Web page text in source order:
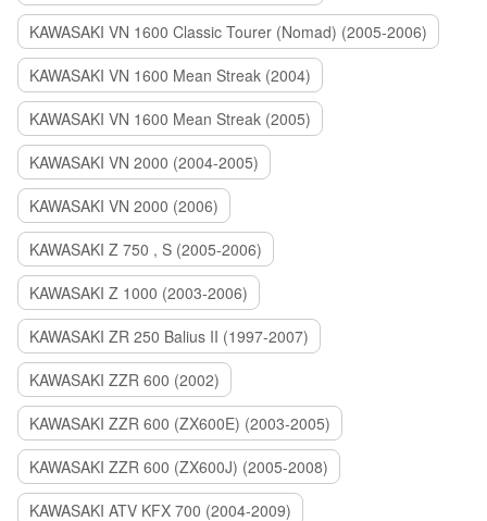
KAWASAKI VN 1600 Classic Tourer (Nomad) (2005-2006)
KAWASAKI VN 1600 Mean Streak (2004)
KAWASAKI VN 1600 Mean Streak (2005)
KAWASAKI VN 2000 (2004-2005)
KAWASAKI VN 2000 (2006)
KAWASAKI Z 750 , S (2005-2006)
KAWASAKI Z 1000 (2003-2006)
KAWASAKI ZR 250 Balius II (1997-2007)
KAWASAKI ZZR 600 (2002)
KAWASAKI ZZR 600 (ZX600E) (2003-2005)
KAWASAKI ZZR 600 (ZX600J) (2005-2008)
KAWASAKI ATV KFX 700 (2004-2009)